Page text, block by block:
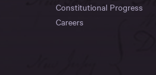
Constitutional Progress
Careers